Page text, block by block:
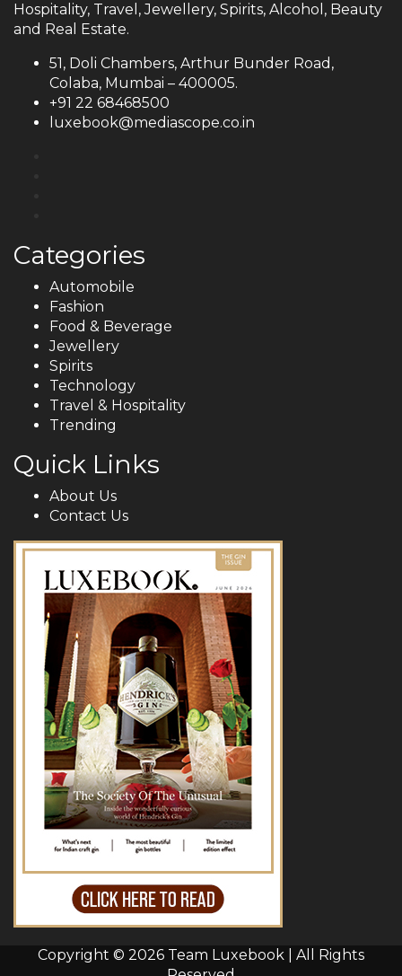
Hospitality, Travel, Jewellery, Spirits, Alcohol, Beauty
and Real Estate.
51, Doli Chambers, Arthur Bunder Road,
Colaba, Mumbai – 400005.
+91 22 68468500
luxebook@mediascope.co.in
Categories
Automobile
Fashion
Food & Beverage
Jewellery
Spirits
Technology
Travel & Hospitality
Trending
Quick Links
About Us
Contact Us
Copyright © 2026 Team Luxebook | All Rights